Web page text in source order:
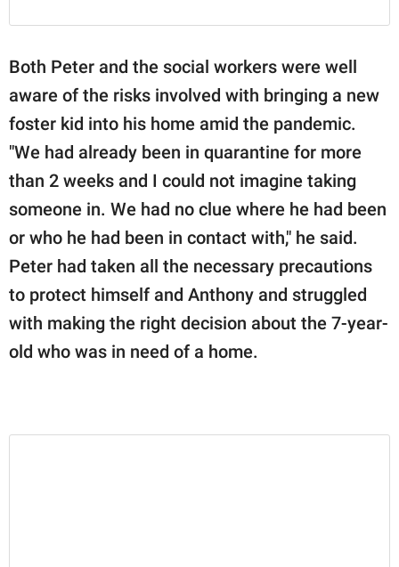
Both Peter and the social workers were well
aware of the risks involved with bringing a new
foster kid into his home amid the pandemic.
"We had already been in quarantine for more
than 2 weeks and I could not imagine taking
someone in. We had no clue where he had been
or who he had been in contact with," he said.
Peter had taken all the necessary precautions
to protect himself and Anthony and struggled
with making the right decision about the 7-year-
old who was in need of a home.